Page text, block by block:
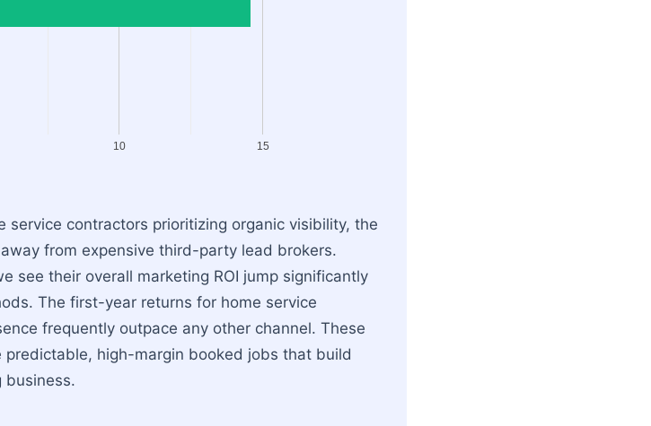
10 15
service contractors prioritizing organic visibility, the
from expensive third-party lead brokers.
see their overall marketing ROI jump significantly
The first-year returns for home service
frequently outpace any other channel. These
high-margin booked jobs that build
business.